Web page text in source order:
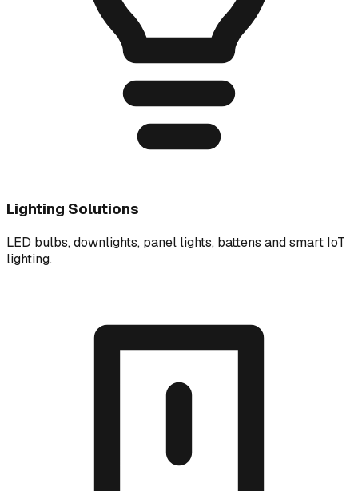
Lighting Solutions
LED bulbs, downlights, panel lights, battens and smart IoT
lighting.